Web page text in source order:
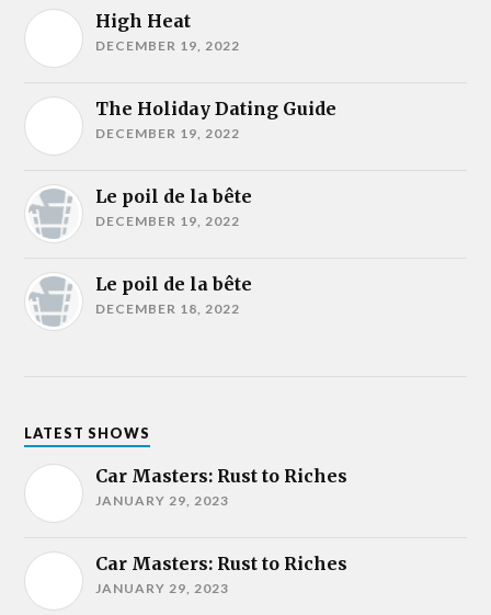
High Heat
DECEMBER 19, 2022
The Holiday Dating Guide
DECEMBER 19, 2022
Le poil de la bête
DECEMBER 19, 2022
Le poil de la bête
DECEMBER 18, 2022
LATEST SHOWS
Car Masters: Rust to Riches
JANUARY 29, 2023
Car Masters: Rust to Riches
JANUARY 29, 2023